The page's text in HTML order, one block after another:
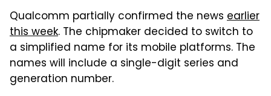
Qualcomm partially confirmed the news earlier
this week. The chipmaker decided to switch to
a simplified name for its mobile platforms. The
names will include a single-digit series and
generation number.